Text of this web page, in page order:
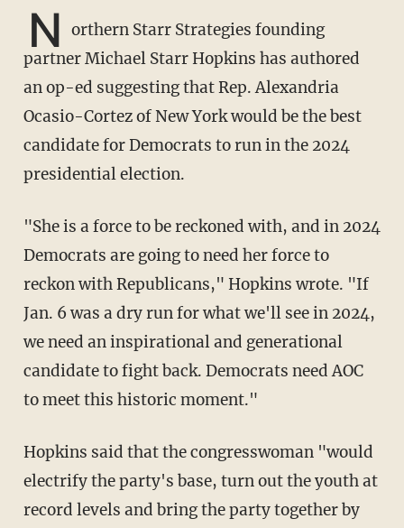
N orthern Starr Strategies founding
partner Michael Starr Hopkins has authored
an op-ed suggesting that Rep. Alexandria
Ocasio-Cortez of New York would be the best
candidate for Democrats to run in the 2024
presidential election.
"She is a force to be reckoned with, and in 2024
Democrats are going to need her force to
reckon with Republicans," Hopkins wrote. "If
Jan. 6 was a dry run for what we'll see in 2024,
we need an inspirational and generational
candidate to fight back. Democrats need AOC
to meet this historic moment."
Hopkins said that the congresswoman "would
electrify the party's base, turn out the youth at
record levels and bring the party together by